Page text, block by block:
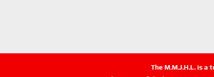
The M.M.J.H.L. is